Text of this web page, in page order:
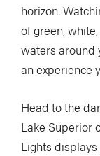
horizon.
of green,
waters around
an experience
Head to the
Lake Superior
Lights